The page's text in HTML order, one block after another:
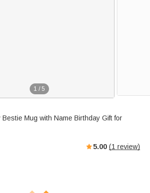
1 / 5
Mug with Name Birthday Gift for
5.00 (1 review)